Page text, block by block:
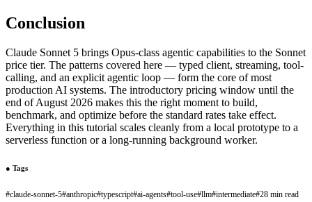
Conclusion
Claude Sonnet 5 brings Opus-class agentic capabilities to the Sonnet
price tier. The patterns covered here — typed client, streaming, tool-
calling, and an explicit agentic loop — form the core of most
production AI systems. The introductory pricing window until the
end of August 2026 makes this the right moment to build,
benchmark, and optimize before the standard rates take effect.
Everything in this tutorial scales cleanly from a local prototype to a
serverless function or a long-running background worker.
● Tags
#claude-sonnet-5#anthropic#typescript#ai-agents#tool-use#llm#intermediate#28 min read